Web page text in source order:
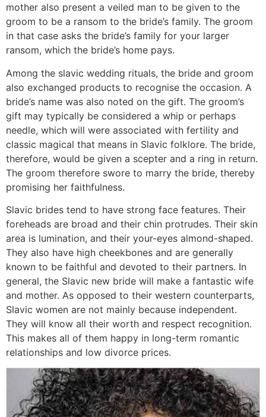
mother also present a veiled man to be given to the
groom to be a ransom to the bride’s family. The groom
in that case asks the bride’s family for your larger
ransom, which the bride’s home pays.
Among the slavic wedding rituals, the bride and groom
also exchanged products to recognise the occasion. A
bride’s name was also noted on the gift. The groom’s
gift may typically be considered a whip or perhaps
needle, which will were associated with fertility and
classic magical that means in Slavic folklore. The bride,
therefore, would be given a scepter and a ring in return.
The groom therefore swore to marry the bride, thereby
promising her faithfulness.
Slavic brides tend to have strong face features. Their
foreheads are broad and their chin protrudes. Their skin
area is lumination, and their your-eyes almond-shaped.
They also have high cheekbones and are generally
known to be faithful and devoted to their partners. In
general, the Slavic new bride will make a fantastic wife
and mother. As opposed to their western counterparts,
Slavic women are not mainly because independent.
They will know all their worth and respect recognition.
This makes all of them happy in long-term romantic
relationships and low divorce prices.